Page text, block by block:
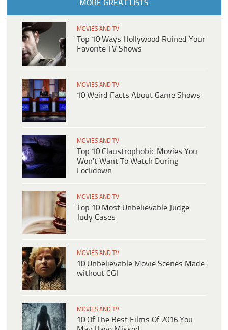
MORE GREAT LISTS
MOVIES AND TV
Top 10 Ways Hollywood Ruined Your
Favorite TV Shows
MOVIES AND TV
10 Weird Facts About Game Shows
MOVIES AND TV
Top 10 Claustrophobic Movies You
Won’t Want To Watch During
Lockdown
MOVIES AND TV
Top 10 Most Unbelievable Judge
Judy Cases
MOVIES AND TV
10 Unbelievable Movie Scenes Made
without CGI
MOVIES AND TV
10 Of The Best Films Of 2016 You